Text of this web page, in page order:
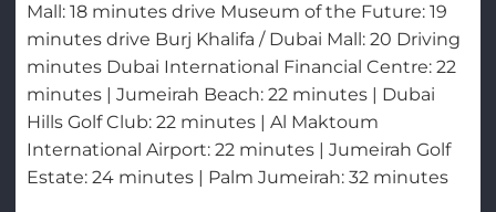
Mall: 18 minutes drive Museum of the Future: 19
minutes drive Burj Khalifa / Dubai Mall: 20 Driving
minutes Dubai International Financial Centre: 22
minutes | Jumeirah Beach: 22 minutes | Dubai
Hills Golf Club: 22 minutes | Al Maktoum
International Airport: 22 minutes | Jumeirah Golf
Estate: 24 minutes | Palm Jumeirah: 32 minutes